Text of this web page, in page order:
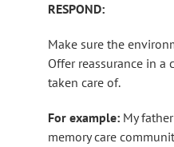
RESPOND:
Make sure the
Offer reassurance in
taken care of.
For example: My
memory care